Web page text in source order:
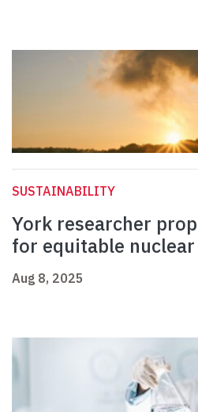
SUSTAINABILITY
York researcher
for equitable
Aug 8, 2025